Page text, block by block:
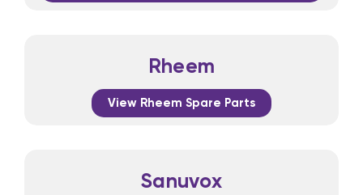
Rheem
View Rheem Spare Parts
Sanuvox